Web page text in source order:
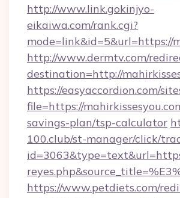
http://www.link.gokinjyo-
eikaiwa.com/rank.cgi?
mode=link&id=5&url=https://
http://www.dermtv.com/
destination=http://
https://easyaccordion.com/
file=https://
savings-plan/tsp-calculator
100.club/st-manager/click/
https://www.petdiets.com/